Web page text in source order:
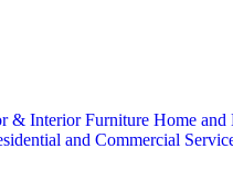
& InteriorFurniture Home and
and Commercial